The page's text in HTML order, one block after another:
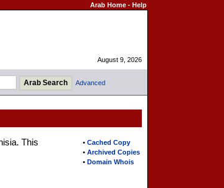
Arab Home- Help
August 9, 2026
Advanced
• Cached Copy
• Archived Copies
• Domain Whois
This